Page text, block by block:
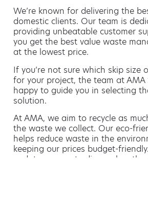
We’re known for delivering the
domestic clients. Our team is
providing unbeatable customer
you get the best value waste
at the lowest price.
If you’re not sure which skip size
for your project, the team at AMA
happy to guide you in selecting
solution.
At AMA, we aim to recycle as
the waste we collect. Our eco-
helps reduce waste in the
keeping our prices budget-
update our waste disposal